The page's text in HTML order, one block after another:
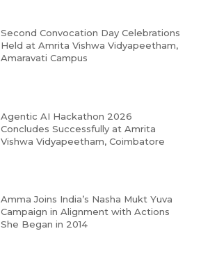
Second Convocation Day Celebrations
Held at Amrita Vishwa Vidyapeetham,
Amaravati Campus
Agentic AI Hackathon 2026
Concludes Successfully at Amrita
Vishwa Vidyapeetham, Coimbatore
Amma Joins India’s Nasha Mukt Yuva
Campaign in Alignment with Actions
She Began in 2014